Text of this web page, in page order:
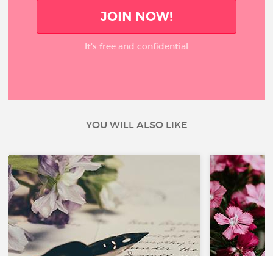
JOIN NOW!
It’s free and confidential
YOU WILL ALSO LIKE